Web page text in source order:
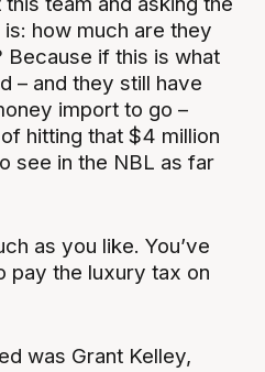
how much are they
if this is what
– and they still have
import to go –
hitting that $4 million
see in the NBL as far
as you like. You’ve
pay the luxury tax on
was Grant Kelley,